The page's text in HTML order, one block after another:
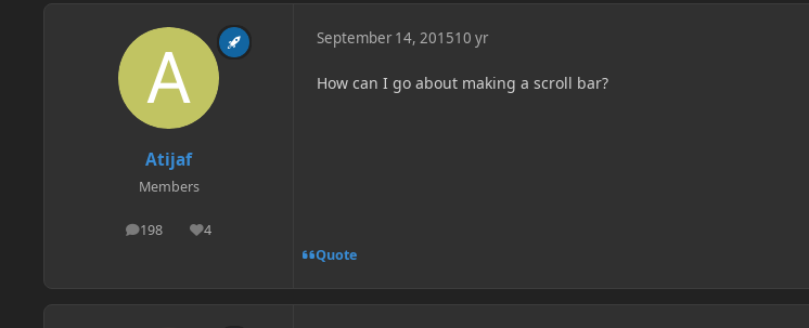
Atijaf
Members
198
posts 4
Reputation
September 14, 201510 yr
How can I go about making a scroll bar?
Quote